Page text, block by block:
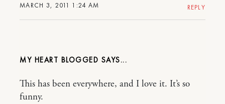
MARCH 3, 2011 1:24 AM REPLY
MY HEART BLOGGED
This has been everywhere, and I love it. It’s so
funny.